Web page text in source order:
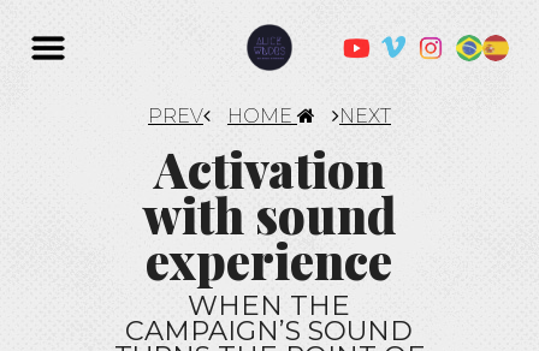
PREV HOME NEXT
Activation
with sound
experience
WHEN THE
CAMPAIGN’S SOUND